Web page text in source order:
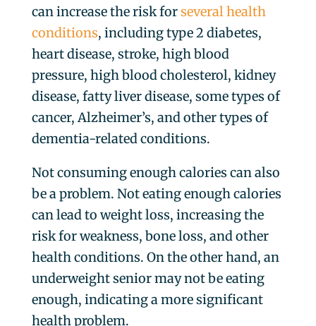
can increase the risk forseveral health
conditions, including type 2 diabetes,
heart disease, stroke, high blood
pressure, high blood cholesterol, kidney
disease, fatty liver disease, some types of
cancer, Alzheimer’s, and other types of
dementia-related conditions.
Not consuming enough calories can also
be a problem. Not eating enough calories
can lead to weight loss, increasing the
risk for weakness, bone loss, and other
health conditions. On the other hand, an
underweight senior may not be eating
enough, indicating a more significant
health problem.